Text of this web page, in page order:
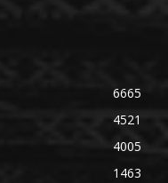
6665
4521
4005
1463